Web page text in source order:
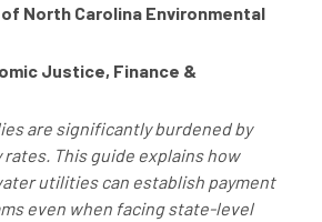
North Carolina Environmental
Justice, Finance &
are significantly burdened by
This guide explains how
utilities can establish payment
even when facing state-level